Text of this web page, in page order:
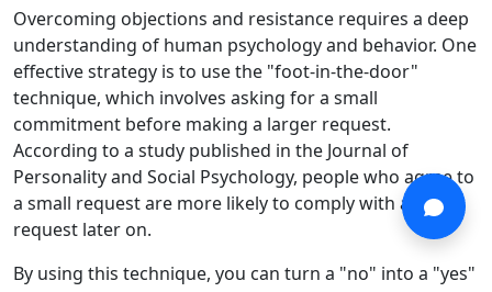
Overcoming objections and resistance requires a deep
understanding of human psychology and behavior. One
effective strategy is to use the "foot-in-the-door"
technique, which involves asking for a small
commitment before making a larger request.
According to a study published in the Journal of
Personality and Social Psychology, people who agree to
a small request are more likely to comply with a larger
request later on.
By using this technique, you can turn a "no" into a "yes"